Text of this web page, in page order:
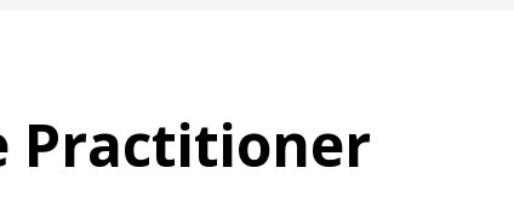
Practitioner